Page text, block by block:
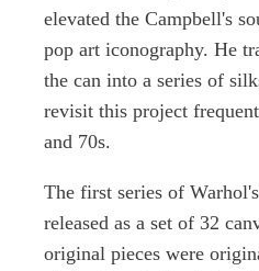
elevated the Campbell's
pop art iconography. He
the can into a series of
revisit this project
and 70s.
The first series of
released as a set of 32
original pieces were